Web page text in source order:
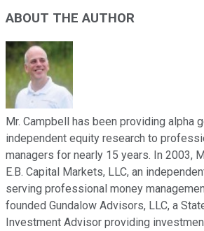
ABOUT THE AUTHOR
Mr. Campbell has been providing alpha
independent equity research to
managers for nearly 15 years. In 2003,
E.B. Capital Markets, LLC, an
serving professional money
founded Gundalow Advisors, LLC, a
Investment Advisor providing